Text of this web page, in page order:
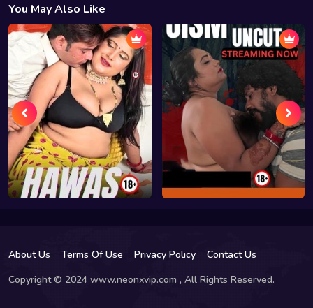
You May Also Like
About Us Terms Of Use Privacy Policy
Contact Us
Copyright © 2024 www.neonxvip.com , All Rights Reserved.